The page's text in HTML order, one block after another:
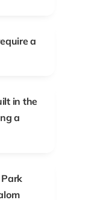
a
in the
a